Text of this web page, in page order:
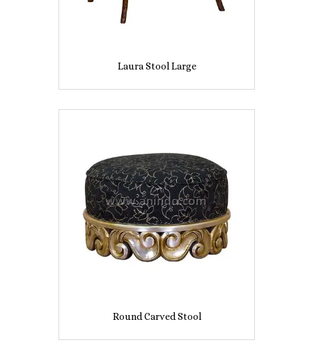
Laura Stool Large
Round Carved Stool